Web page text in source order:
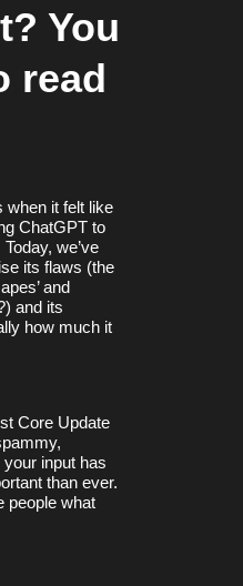
You
read
when it felt like
ChatGPT to
we’ve
its flaws (the
and
and its
how much it
Core Update
input has
than ever.
people what